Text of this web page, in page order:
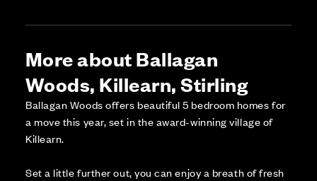
More about Ballagan
Woods, Killearn, Stirling
Ballagan Woods offers beautiful 5 bedroom homes for
a move this year, set in the award-winning village of
Killearn.
Set a little further out, you can enjoy a breath of fresh